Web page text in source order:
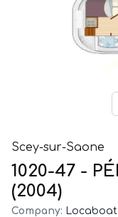
Scey-sur-Saone
1020-47 -
(2004)
Company: